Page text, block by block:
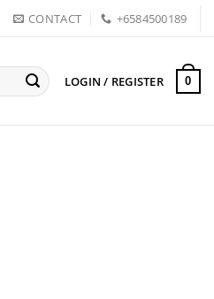
CONTACT +6584500189
LOGIN / REGISTER 0